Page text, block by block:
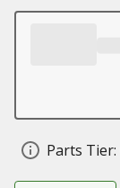
Parts Tier: